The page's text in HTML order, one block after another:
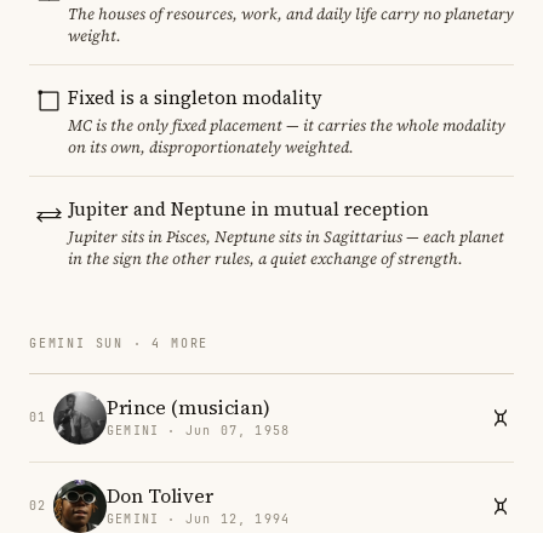
The houses of resources, work, and daily life carry no planetary
weight.
Fixed is a singleton modality
MC is the only fixed placement — it carries the whole modality
on its own, disproportionately weighted.
Jupiter and Neptune in mutual reception
Jupiter sits in Pisces, Neptune sits in Sagittarius — each planet
in the sign the other rules, a quiet exchange of strength.
GEMINI SUN · 4 MORE
01 Prince (musician)
GEMINI · Jun 07, 1958
02 Don Toliver
GEMINI · Jun 12, 1994